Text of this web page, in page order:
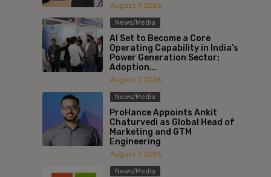
August 7, 2026
News/Media
AI Set to Become a Core
Operating Capability in India’s
Power Generation Sector;
Adoption...
August 7, 2026
News/Media
ProHance Appoints Ankit
Chaturvedi as Global Head of
Marketing and GTM
Engineering
August 7, 2026
News/Media